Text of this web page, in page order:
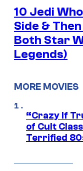
10 Jedi
Side &
Both Star
Legends)
MORE MOVIES
“Crazy If
of Cult
Terrified